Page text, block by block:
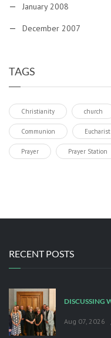
January 2008
December 2007
TAGS
Christianity church
Communion Eucharist
Prayer Prayer Station
RECENT POSTS
Aug 07, 2026